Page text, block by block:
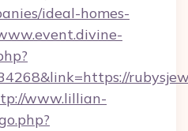
ideal-homes-
www.lillian-